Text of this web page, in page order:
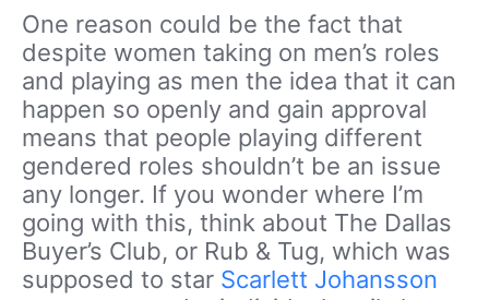
One reason could be the fact that
despite women taking on men’s roles
and playing as men the idea that it can
happen so openly and gain approval
means that people playing different
gendered roles shouldn’t be an issue
any longer. If you wonder where I’m
going with this, think about The Dallas
Buyer’s Club, or Rub & Tug, which was
supposed to star Scarlett Johansson